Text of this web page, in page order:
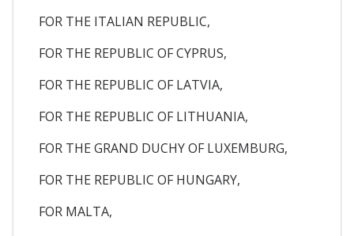
FOR THE ITALIAN REPUBLIC,
FOR THE REPUBLIC OF CYPRUS,
FOR THE REPUBLIC OF LATVIA,
FOR THE REPUBLIC OF LITHUANIA,
FOR THE GRAND DUCHY OF LUXEMBURG,
FOR THE REPUBLIC OF HUNGARY,
FOR MALTA,